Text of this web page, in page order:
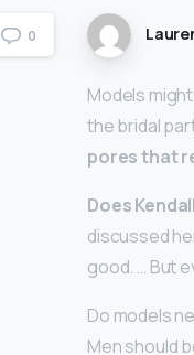
0
Models
the bridal
pores that
Does
discussed
good. … But
Do models
Men should